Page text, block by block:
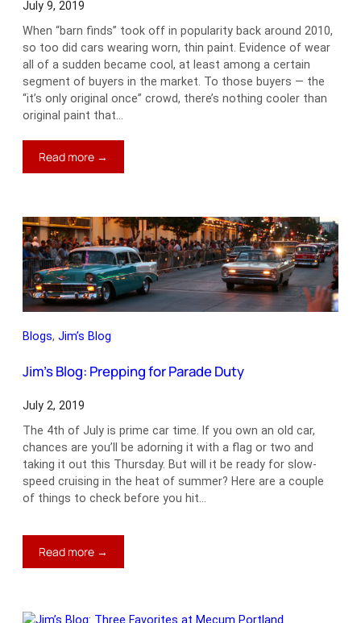
July 9, 2019
When “barn finds” took off in popularity back around 2010,
so too did cars wearing worn, thin paint. Evidence of wear
all of a sudden became cool, at least among a certain
segment of buyers in the market. To those buyers — the
“it’s only original once” crowd, there’s nothing cooler than
original paint that…
Read more →
Jim’s
Patina
Just
a
Fad?
Blogs, Jim’s Blog
Jim’s Blog: Prepping for Parade Duty
July 2, 2019
The 4th of July is prime car time. If you own an old car,
chances are you’ll be adorning it with a flag or two and
taking it out this Thursday. But will it be ready for slow-
speed cruising in the heat of summer? Here are a couple
of things to check before you hit…
Read more →
Jim’s
for